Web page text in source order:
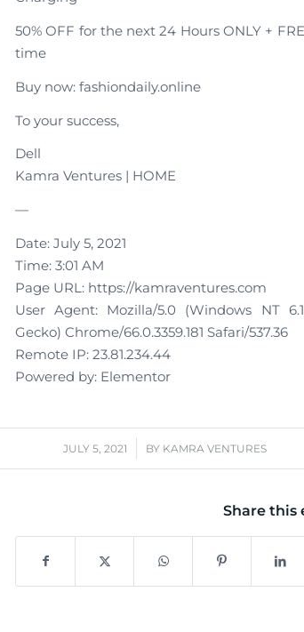
50% OFF for the next 24 Hours ONLY +
time
Buy now: fashiondaily.online
To your success,
Dell
Kamra Ventures | HOME
—
Date: July 5, 2021
Time: 3:01 AM
Page URL: https://kamraventures.com
User Agent: Mozilla/5.0 (Windows NT
Gecko) Chrome/66.0.3359.181 Safari/537.36
Remote IP: 23.81.234.44
Powered by: Elementor
JULY 5, 2021
/ BY KAMRA VENTURES
Share this